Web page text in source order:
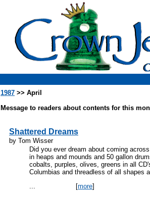
1987 >> April
Message to readers about contents for this
Shattered Dreams
by Tom Wisser
Did you ever dream about coming
in heaps and mounds and 50 gallon
cobalts, purples, olives, greens in all
Columbias and threadless of all shapes
... [more]